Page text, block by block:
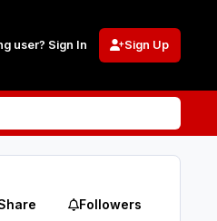
user? Sign In Sign Up
Followers